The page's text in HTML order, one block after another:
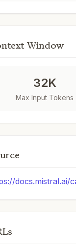
Window
32K
Max Input Tokens
docs.mistral.ai/